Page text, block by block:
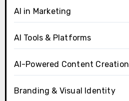
AI in Marketing
AI Tools & Platforms
AI-Powered Content Creation
Branding & Visual Identity